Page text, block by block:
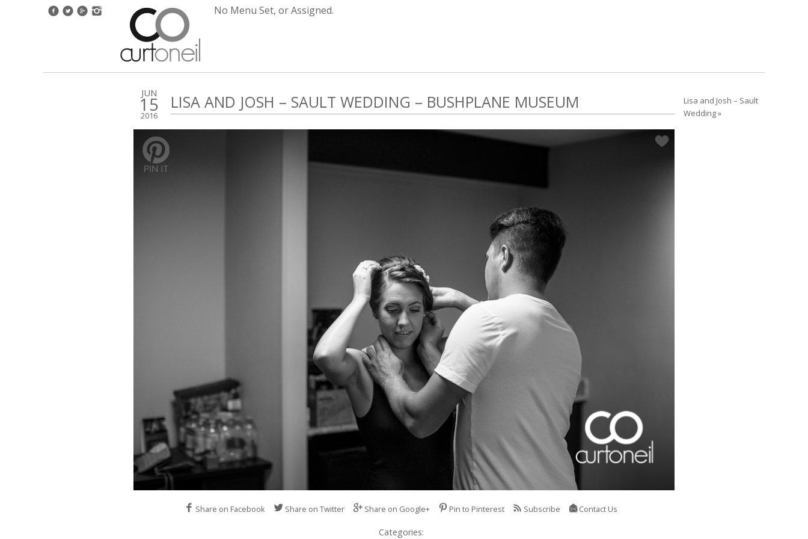
No Menu Set, or Assigned.
JUN
15
2016
LISA AND JOSH – SAULT WEDDING – BUSHPLANE MUSEUM
Share on Facebook Share on Twitter Share on Google+ Pin to Pinterest Subscribe Contact Us
Categories:
Lisa and Josh – Sault
Wedding »